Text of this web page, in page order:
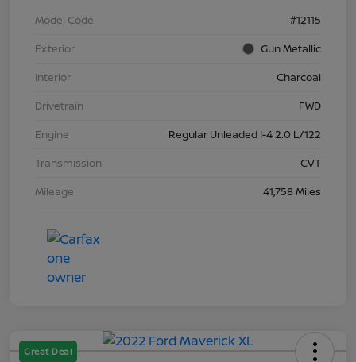
Model Code
#12115
Exterior
Gun Metallic
Interior
Charcoal
Drivetrain
FWD
Engine
Regular Unleaded I-4 2.0 L/122
Transmission
CVT
Mileage
41,758 Miles
Great Deal